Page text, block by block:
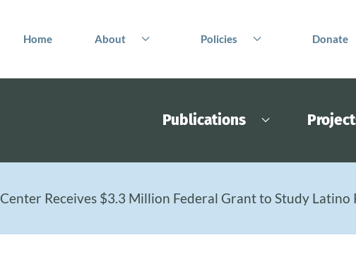
Home About Policies Donate
Publications
Center Receives $3.3 Million Federal Grant to Study Latino